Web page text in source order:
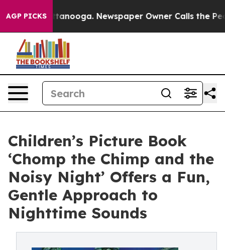
AGP PICKS Newspaper Owner Calls the People
Children’s Picture Book
‘Chomp the Chimp and the
Noisy Night’ Offers a Fun,
Gentle Approach to
Nighttime Sounds